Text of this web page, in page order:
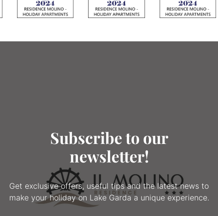
Subscribe to our
newsletter!
Get exclusive offers, useful tips and the latest news to
make your holiday on Lake Garda a unique experience.